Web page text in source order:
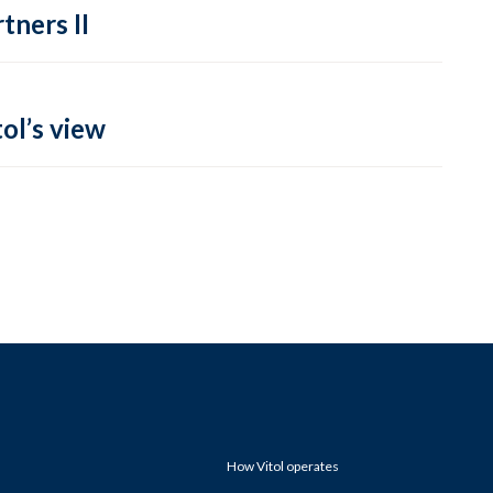
II
view
How Vitol operates